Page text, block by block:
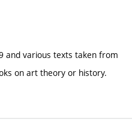
and various texts taken from
on art theory or history.